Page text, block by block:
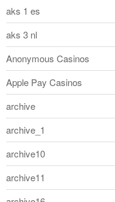
aks 1 es
aks 3 nl
Anonymous Casinos
Apple Pay Casinos
archive
archive_1
archive10
archive11